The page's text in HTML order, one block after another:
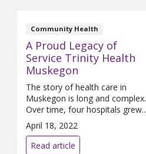
Community Health
A Proud Legacy of
Service Trinity Health
Muskegon
The story of health care in
Muskegon is long and complex.
Over time, four hospitals grew
and adjusted to changing
community needs: Mercy
Hospital, Hackley Hospital,
April 18, 2022
Read article